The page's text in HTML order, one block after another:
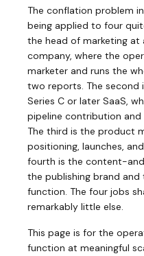
The conflation problem
being applied to four
the head of marketing at
company, where the
marketer and runs the
two reports. The second
Series C or later SaaS,
pipeline contribution and
The third is the product
positioning, launches,
fourth is the content-
the publishing brand
function. The four jobs
remarkably little else.
This page is for the
function at meaningful